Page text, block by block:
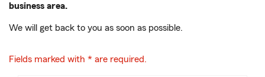
business area.
We will get back to you as soon as possible.
Fields marked with * are required.